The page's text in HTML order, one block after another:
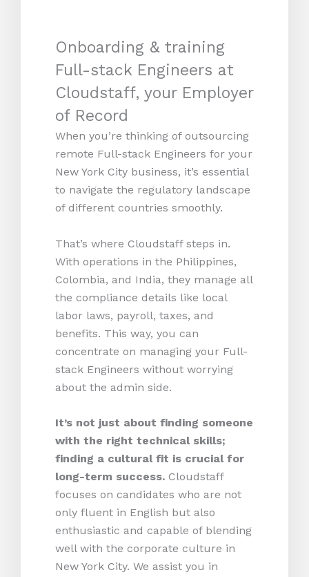
Onboarding & training
Full-stack Engineers at
Cloudstaff, your Employer
of Record
When you’re thinking of outsourcing
remote Full-stack Engineers for your
New York City business, it’s essential
to navigate the regulatory landscape
of different countries smoothly.
That’s where Cloudstaff steps in.
With operations in the Philippines,
Colombia, and India, they manage all
the compliance details like local
labor laws, payroll, taxes, and
benefits. This way, you can
concentrate on managing your Full-
stack Engineers without worrying
about the admin side.
It’s not just about finding someone
with the right technical skills;
finding a cultural fit is crucial for
long-term success. Cloudstaff
focuses on candidates who are not
only fluent in English but also
enthusiastic and capable of blending
well with the corporate culture in
New York City. We assist you in